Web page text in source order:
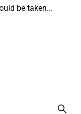
be taken...